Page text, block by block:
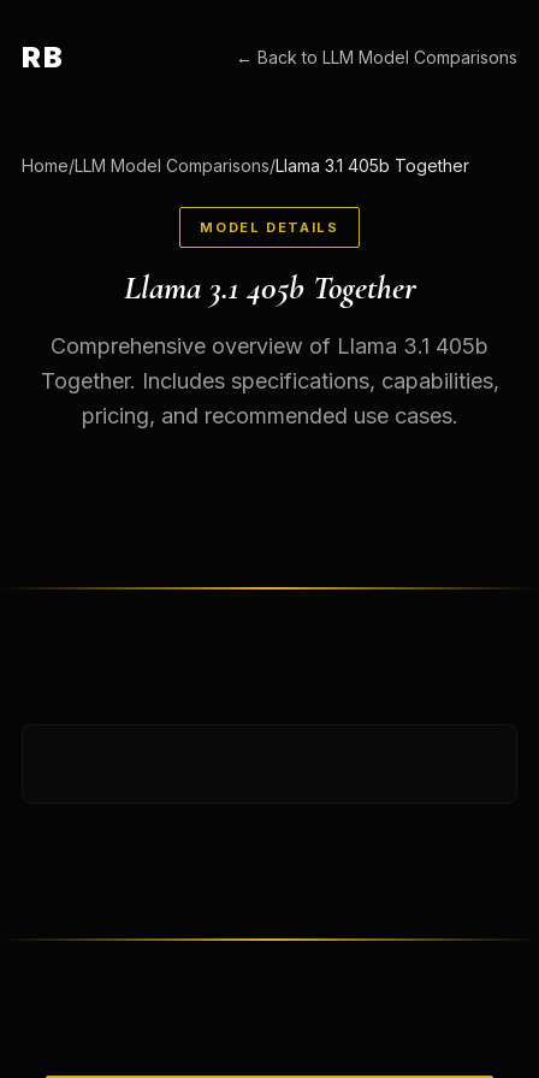
RB ← Back toLLM Model Comparisons
Home/LLM Model Comparisons/Llama 3.1 405b Together
MODEL DETAILS
Llama 3.1 405b Together
Comprehensive overview of Llama 3.1 405b
Together. Includes specifications, capabilities,
pricing, and recommended use cases.